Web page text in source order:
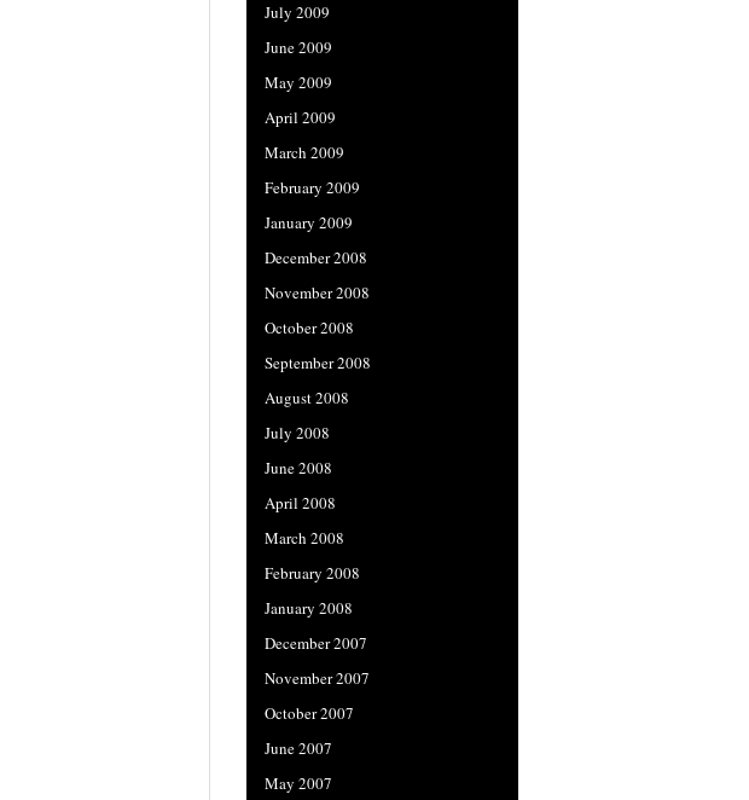
July 2009
June 2009
May 2009
April 2009
March 2009
February 2009
January 2009
December 2008
November 2008
October 2008
September 2008
August 2008
July 2008
June 2008
April 2008
March 2008
February 2008
January 2008
December 2007
November 2007
October 2007
June 2007
May 2007